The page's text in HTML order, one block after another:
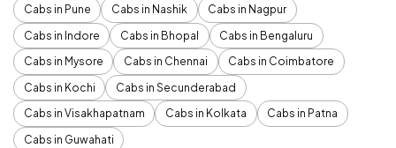
Cabs in Pune
Cabs in Nashik
Cabs in Nagpur
Cabs in Indore
Cabs in Bhopal
Cabs in Bengaluru
Cabs in Mysore
Cabs in Chennai
Cabs in Coimbatore
Cabs in Kochi
Cabs in Secunderabad
Cabs in Visakhapatnam
Cabs in Kolkata
Cabs in Patna
Cabs in Guwahati